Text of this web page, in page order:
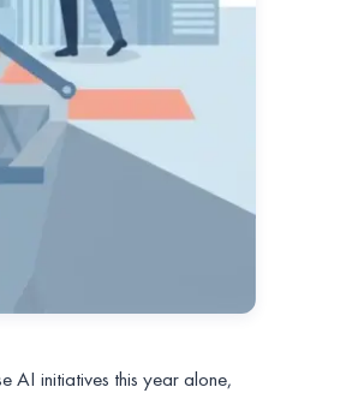
AI initiatives this year alone,